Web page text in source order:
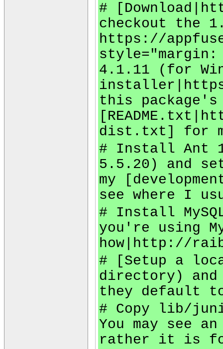
#
checkout the
https://
style="margin:
4.1.11 (for
this package's
dist.txt] for
# Install Ant
5.5.20) and
my
see where I
# Install
you're using
how|http://
# [Setup a
directory)
they default
# Copy lib/
You may see
rather it is